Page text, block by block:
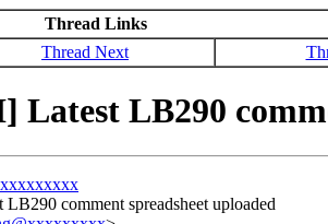
Thread Links
Thread Next
Latest LB290
comment spreadsheet uploaded